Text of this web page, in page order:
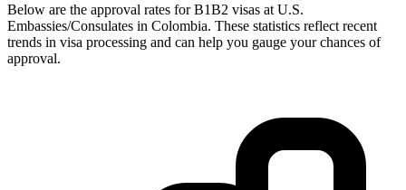
Below are the approval rates forB1B2 visas at U.S.
Embassies/Consulates in Colombia. These statistics reflect recent
trends in visa processing and can help you gauge your chances of
approval.